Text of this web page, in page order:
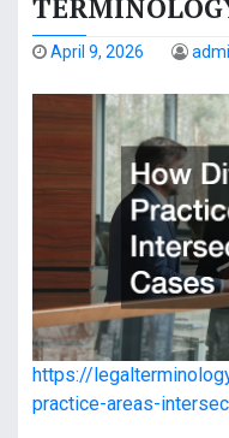
April 9, 2026
https://
practice-areas-